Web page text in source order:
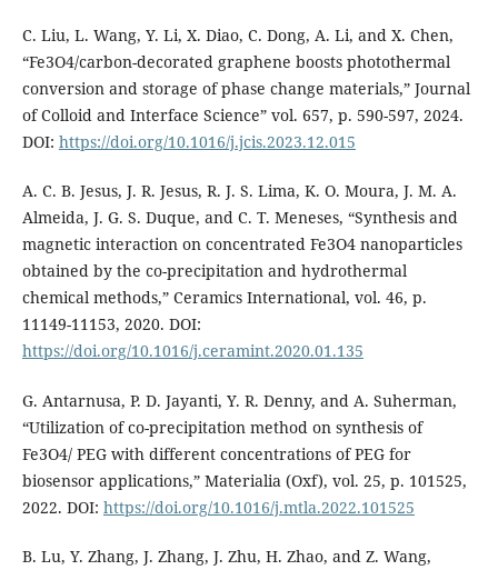
C. Liu, L. Wang, Y. Li, X. Diao, C. Dong, A. Li, and X. Chen,
“Fe3O4/carbon-decorated graphene boosts photothermal
conversion and storage of phase change materials,” Journal
of Colloid and Interface Science” vol. 657, p. 590-597, 2024.
DOI: https://doi.org/10.1016/j.jcis.2023.12.015
A. C. B. Jesus, J. R. Jesus, R. J. S. Lima, K. O. Moura, J. M. A.
Almeida, J. G. S. Duque, and C. T. Meneses, “Synthesis and
magnetic interaction on concentrated Fe3O4 nanoparticles
obtained by the co-precipitation and hydrothermal
chemical methods,” Ceramics International, vol. 46, p.
11149-11153, 2020. DOI:
https://doi.org/10.1016/j.ceramint.2020.01.135
G. Antarnusa, P. D. Jayanti, Y. R. Denny, and A. Suherman,
“Utilization of co-precipitation method on synthesis of
Fe3O4/ PEG with different concentrations of PEG for
biosensor applications,” Materialia (Oxf), vol. 25, p. 101525,
2022. DOI: https://doi.org/10.1016/j.mtla.2022.101525
B. Lu, Y. Zhang, J. Zhang, J. Zhu, H. Zhao, and Z. Wang,